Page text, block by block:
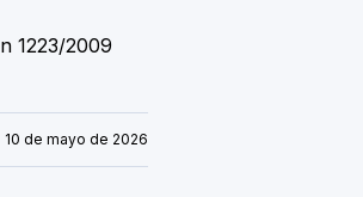
1223/2009
10 de mayo de 2026